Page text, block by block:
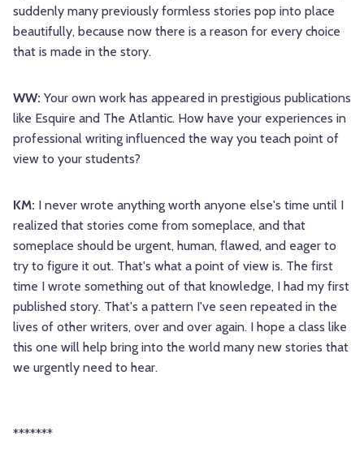
suddenly many previously formless stories pop into place
beautifully, because now there is a reason for every choice
that is made in the story.
WW: Your own work has appeared in prestigious publications
like Esquire and The Atlantic. How have your experiences in
professional writing influenced the way you teach point of
view to your students?
KM: I never wrote anything worth anyone else's time until I
realized that stories come from someplace, and that
someplace should be urgent, human, flawed, and eager to
try to figure it out. That's what a point of view is. The first
time I wrote something out of that knowledge, I had my first
published story. That's a pattern I've seen repeated in the
lives of other writers, over and over again. I hope a class like
this one will help bring into the world many new stories that
we urgently need to hear.
*******